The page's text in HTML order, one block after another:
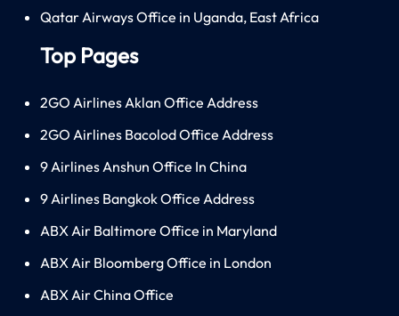
Qatar Airways Office in Uganda, East Africa
Top Pages
2GO Airlines Aklan Office Address
2GO Airlines Bacolod Office Address
9 Airlines Anshun Office In China
9 Airlines Bangkok Office Address
ABX Air Baltimore Office in Maryland
ABX Air Bloomberg Office in London
ABX Air China Office